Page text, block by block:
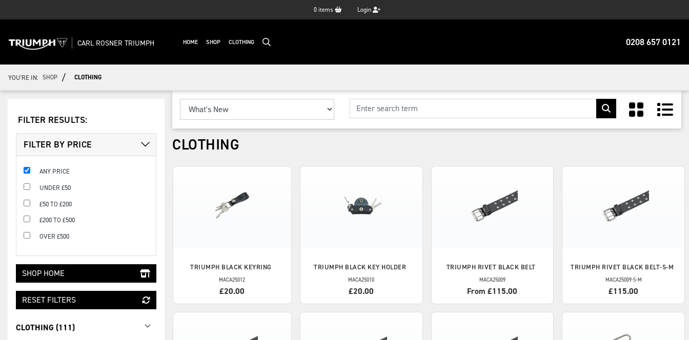
0 items Login
0208 657 0121
CARL ROSNER TRIUMPH HOME SHOP CLOTHING
YOU'RE IN: SHOP / CLOTHING
FILTER RESULTS:
FILTER BY PRICE
ANY PRICE
UNDER £50
£50 TO £200
£200 TO £500
OVER £500
SHOP HOME
RESET FILTERS
CLOTHING (111)
CLOTHING
TRIUMPH BLACK KEYRING
MACA25012
£20.00
TRIUMPH BLACK KEY HOLDER
MACA25010
£20.00
TRIUMPH RIVET BLACK BELT
MACA25009
From £115.00
TRIUMPH RIVET BLACK BELT-S-M
MACA25009-S-M
£115.00